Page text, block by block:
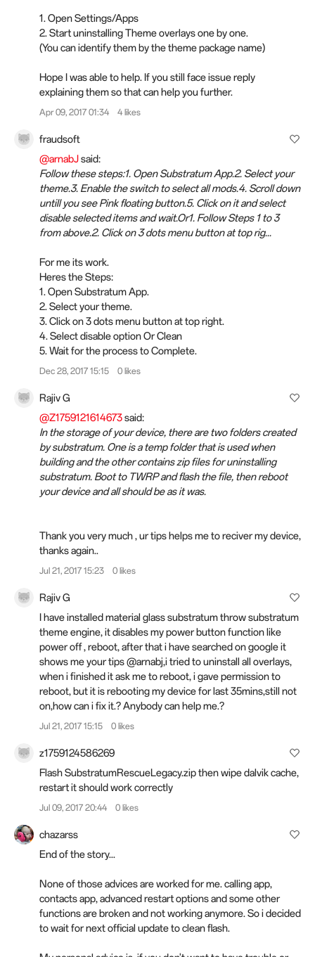
1. Open Settings/Apps
2. Start uninstalling Theme overlays one by one.
(You can identify them by the theme package name)
Hope I was able to help. If you still face issue reply
explaining them so that can help you further.
Apr 09, 2017 01:34 4 likes
fraudsoft
@arnabJsaid:
Follow these steps:1. Open Substratum App.2. Select your
theme.3. Enable the switch to select all mods.4. Scroll down
untill you see Pink floating button.5. Click on it and select
disable selected items and wait.Or1. Follow Steps 1 to 3
from above.2. Click on 3 dots menu button at top rig...
For me its work.
Heres the Steps:
1. Open Substratum App.
2. Select your theme.
3. Click on 3 dots menu button at top right.
4. Select disable option Or Clean
5. Wait for the process to Complete.
Dec 28, 2017 15:15 0 likes
Rajiv G
@Z1759121614673said:
In the storage of your device, there are two folders created
by substratum. One is a temp folder that is used when
building and the other contains zip files for uninstalling
substratum. Boot to TWRP and flash the file, then reboot
your device and all should be as it was.
Thank you very much , ur tips helps me to reciver my device,
thanks again..
Jul 21, 2017 15:23 0 likes
Rajiv G
I have installed material glass substratum throw substratum
theme engine, it disables my power button function like
power off , reboot, after that i have searched on google it
shows me your tips @arnabj,i tried to uninstall all overlays,
when i finished it ask me to reboot, i gave permission to
reboot, but it is rebooting my device for last 35mins,still not
on,how can i fix it.? Anybody can help me.?
Jul 21, 2017 15:15 0 likes
z1759124586269
Flash SubstratumRescueLegacy.zip then wipe dalvik cache,
restart it should work correctly
Jul 09, 2017 20:44 0 likes
chazarss
End of the story...
None of those advices are worked for me. calling app,
contacts app, advanced restart options and some other
functions are broken and not working anymore. So i decided
to wait for next official update to clean flash.